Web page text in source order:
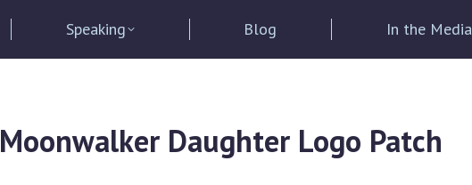
Speaking Blog In the Media
Moonwalker Daughter Logo Patch